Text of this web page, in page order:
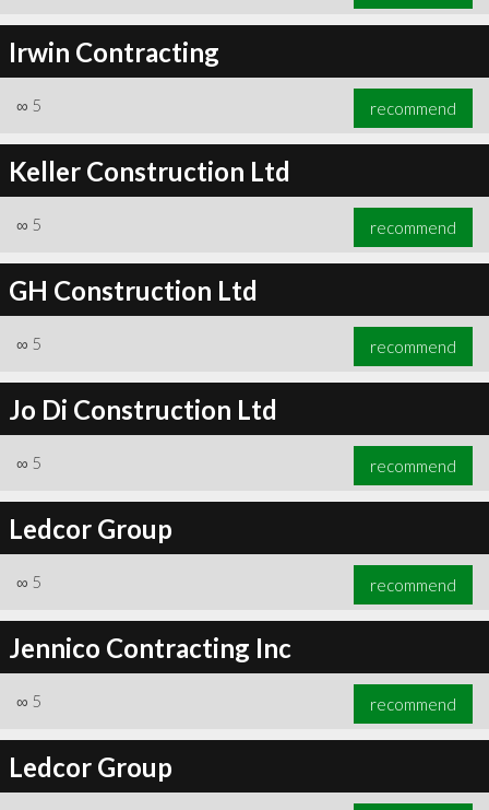
Irwin Contracting
∞ 5 recommend
Keller Construction Ltd
∞ 5 recommend
GH Construction Ltd
∞ 5 recommend
Jo Di Construction Ltd
∞ 5 recommend
Ledcor Group
∞ 5 recommend
Jennico Contracting Inc
∞ 5 recommend
Ledcor Group